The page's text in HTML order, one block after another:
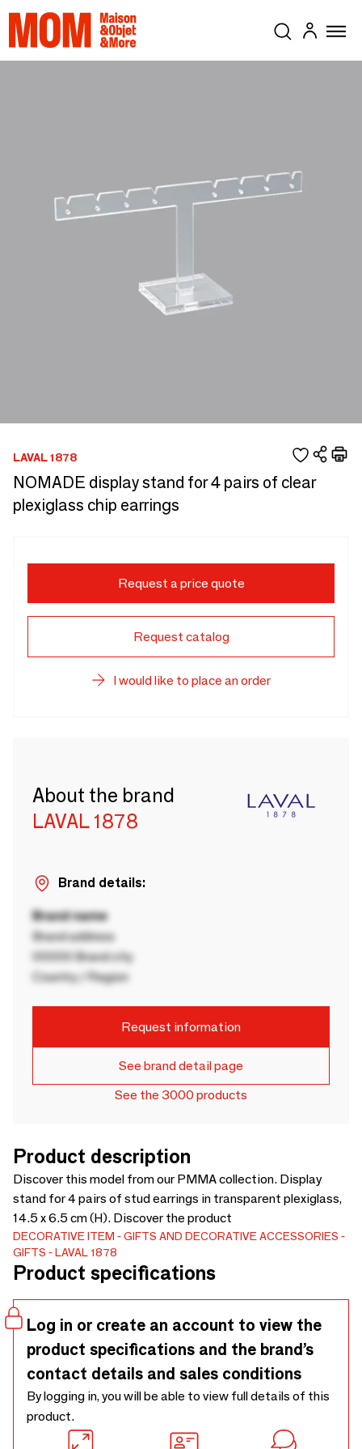
LAVAL 1878
NOMADE display stand for 4 pairs of clear
plexiglass chip earrings
Request a price quote
Request catalog
I would like to place an order
About the brand
LAVAL 1878
Brand details:
Brand name
Brand address
00000 Brand city
Country / Region
Request information
See brand detail page
See the 3000 products
Product description
Discover this model from our PMMA collection. Display
stand for 4 pairs of stud earrings in transparent plexiglass,
14.5 x 6.5 cm (H). Discover the product
DECORATIVE ITEM
GIFTS AND DECORATIVE ACCESSORIES
GIFTS
LAVAL 1878
Product specifications
Log in or create an account to view the
product specifications and the brand’s
contact details and sales conditions
By logging in, you will be able to view full details of this
product.